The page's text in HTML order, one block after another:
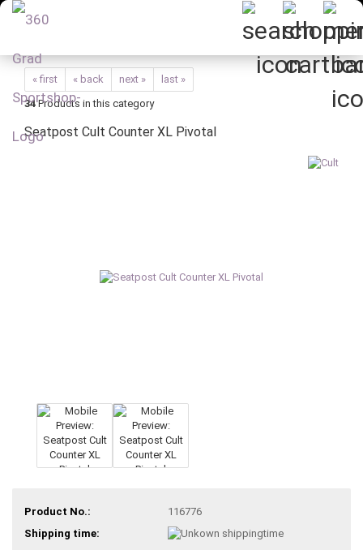
« first « back next »
last »
34Products in this category
Seatpost Cult Counter XL Pivotal
Product No.:
116776
Shipping time: